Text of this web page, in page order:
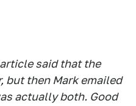
said that the
but then Mark emailed
actually both. Good